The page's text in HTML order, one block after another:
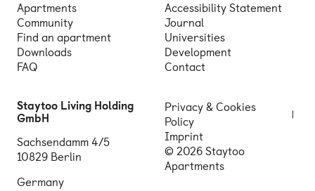
Apartments
Community
Find an apartment
Downloads
FAQ
Accessibility Statement
Journal
Universities
Development
Contact
Staytoo Living Holding
GmbH
Sachsendamm 4/5
10829 Berlin
Germany
Privacy & Cookies
Policy
Imprint
© 2026 Staytoo
Apartments